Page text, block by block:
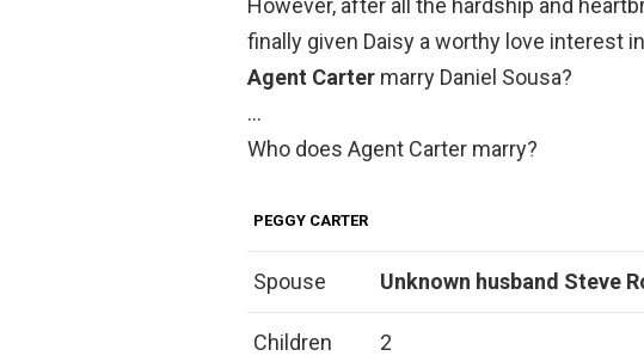
However, after all the hardship and
finally given Daisy a worthy love interest
Agent Carter marry Daniel Sousa?
…
Who does Agent Carter marry?
PEGGY CARTER
Spouse Unknown husband Steve
Children 2